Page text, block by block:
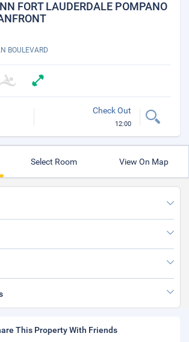
FORT LAUDERDALE POMPANO
BOULEVARD
Check Out
12:00
Select Room View On Map
This Property With Friends